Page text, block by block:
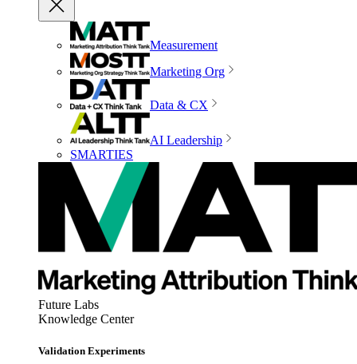
Measurement
Marketing Org
Data & CX
AI Leadership
SMARTIES
Future Labs
Knowledge Center
Validation Experiments